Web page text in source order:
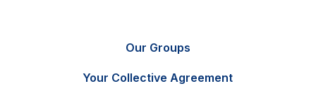
Our Groups
Your Collective Agreement